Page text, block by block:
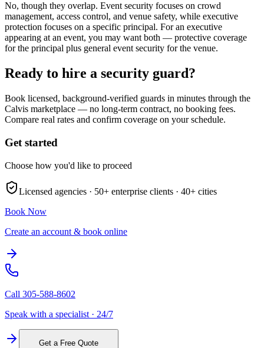
No, though they overlap. Event security focuses on crowd
management, access control, and venue safety, while executive
protection focuses on a specific principal. For an executive
appearing at an event, you may want both — protective coverage
for the principal plus general event security for the venue.
Ready to hire a security guard?
Book licensed, background-verified guards in minutes through the
Calvis marketplace — no long-term contract, no booking fees.
Compare real rates and confirm coverage on your schedule.
Get started
Choose how you'd like to proceed
Licensed agencies · 50+ enterprise clients · 40+ cities
Book Now
Create an account & book online
Call 305-588-8602
Speak with a specialist · 24/7
Get a Free Quote